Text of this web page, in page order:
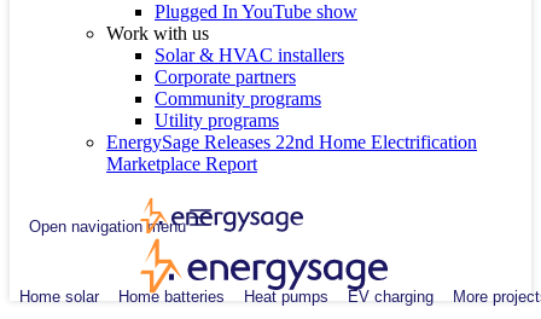
Plugged In YouTube show
Work with us
Solar & HVAC installers
Corporate partners
Community programs
Utility programs
EnergySage Releases 22nd Home Electrification
Marketplace Report
Open navigation menu
Home solar Home batteries Heat pumps EV charging More